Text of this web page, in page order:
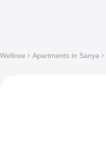
Wellcee Apartments in Sanya